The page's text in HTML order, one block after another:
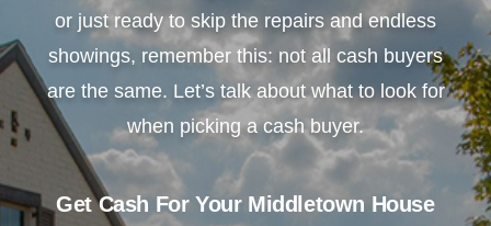
or just ready to skip the repairs and endless
showings, remember this: not all cash buyers
are the same. Let’s talk about what to look for
when picking a cash buyer.
Get Cash For Your Middletown House